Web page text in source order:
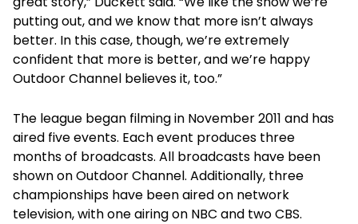
putting out, and we know that more isn’t always
better. In this case, though, we’re extremely
confident that more is better, and we’re happy
Outdoor Channel believes it, too.”
The league began filming in November 2011 and has
aired five events. Each event produces three
months of broadcasts. All broadcasts have been
shown on Outdoor Channel. Additionally, three
championships have been aired on network
television, with one airing on NBC and two CBS.